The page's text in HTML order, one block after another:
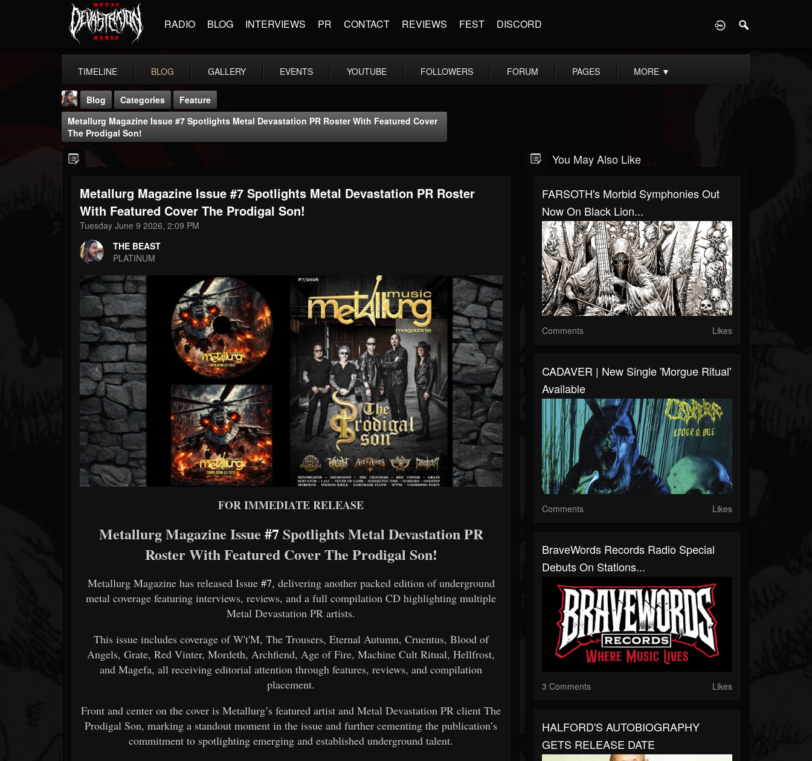
RADIO BLOG INTERVIEWS PR CONTACT REVIEWS FEST DISCORD
TIMELINE BLOG GALLERY EVENTS YOUTUBE FOLLOWERS FORUM PAGES MORE ▼
THE BEAST
@thebeast
FOLLOWERS
203493
FOLLOWING UPDATES
Blog Categories
Feature
Metallurg Magazine Issue #7 Spotlights Metal Devastation PR Roster With Featured Cover
The Prodigal Son!
Metallurg Magazine Issue #7 Spotlights Metal Devastation PR Roster
With Featured Cover The Prodigal Son!
Tuesday June 9 2026, 2:09 PM
THE BEAST
PLATINUM
FOR IMMEDIATE RELEASE
Metallurg Magazine Issue #7Spotlights Metal Devastation PR
Roster With Featured Cover The Prodigal Son!
Metallurg Magazine has released Issue #7, delivering another packed edition of underground
metal coverage featuring interviews, reviews, and a full compilation CD highlighting multiple
Metal Devastation PR artists.
This issue includes coverage of W't'M, The Trousers, Eternal Autumn, Cruentus, Blood of
Angels, Grate, Red Vinter, Mordeth, Archfiend, Age of Fire, Machine Cult Ritual, Hellfrost,
and Magefa, all receiving editorial attention through features, reviews, and compilation
placement.
Front and center on the cover is Metallurg’s featured artist and Metal Devastation PR client The
Prodigal Son, marking a standout moment in the issue and further cementing the publication’s
commitment to spotlighting emerging and established underground talent.
You May Also Like
FARSOTH's Morbid Symphonies Out
Now On Black Lion...
Comments Likes
CADAVER | New Single 'Morgue Ritual'
Available
Comments Likes
BraveWords Records Radio Special
Debuts On Stations...
3 Comments Likes
HALFORD'S AUTOBIOGRAPHY
GETS RELEASE DATE